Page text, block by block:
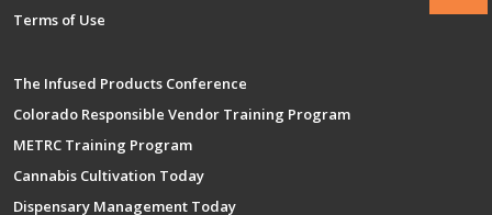
Terms of Use
The Infused Products Conference
Colorado Responsible Vendor Training Program
METRC Training Program
Cannabis Cultivation Today
Dispensary Management Today